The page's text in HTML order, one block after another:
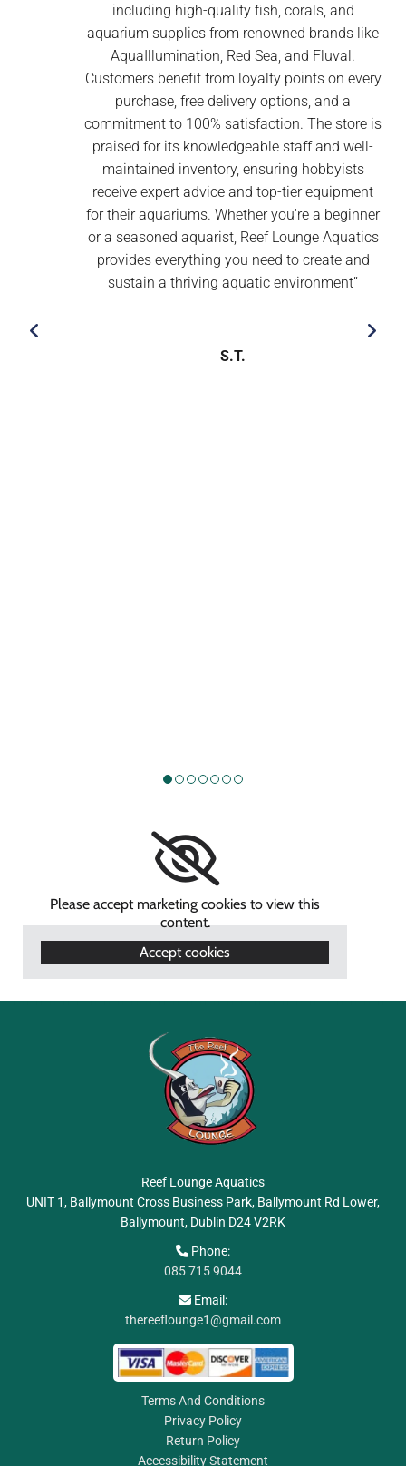
including high-quality fish, corals, and
aquarium supplies from renowned brands like
AquaIllumination, Red Sea, and Fluval.
Customers benefit from loyalty points on every
purchase, free delivery options, and a
commitment to 100% satisfaction. The store is
praised for its knowledgeable staff and well-
maintained inventory, ensuring hobbyists
receive expert advice and top-tier equipment
for their aquariums. Whether you're a beginner
or a seasoned aquarist, Reef Lounge Aquatics
provides everything you need to create and
sustain a thriving aquatic environment’’
Please accept marketing cookies to view this
content.
Accept cookies
Reef Lounge Aquatics
UNIT 1, Ballymount Cross Business Park, Ballymount Rd Lower,
Ballymount, Dublin D24 V2RK
 Phone:
085 715 9044
 Email:
thereeflounge1@gmail.com
Terms And Conditions
Privacy Policy
Return Policy
Accessibility Statement